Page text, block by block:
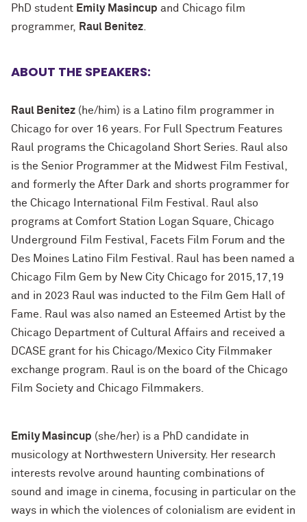
PhD student Emily Masincup and Chicago film
programmer,
Raul Benitez
ABOUT THE SPEAKERS:
Raul Benitez (he/him) is a Latino film programmer in
Chicago for over 16 years. For Full Spectrum Features
Raul programs the Chicagoland Short Series. Raul also
is the Senior Programmer at the Midwest Film Festival,
and formerly the After Dark and shorts programmer for
the Chicago International Film Festival. Raul also
programs at Comfort Station Logan Square, Chicago
Underground Film Festival, Facets Film Forum and the
Des Moines Latino Film Festival. Raul has been named a
Chicago Film Gem by New City Chicago for 2015,17,19
and in 2023 Raul was inducted to the Film Gem Hall of
Fame. Raul was also named an Esteemed Artist by the
Chicago Department of Cultural Affairs and received a
DCASE grant for his Chicago/Mexico City Filmmaker
exchange program. Raul is on the board of the Chicago
Film Society and Chicago Filmmakers.
Emily Masincup (she/her) is a PhD candidate in
musicology at Northwestern University. Her research
interests revolve around haunting combinations of
sound and image in cinema, focusing in particular on the
ways in which the violences of colonialism are evident in